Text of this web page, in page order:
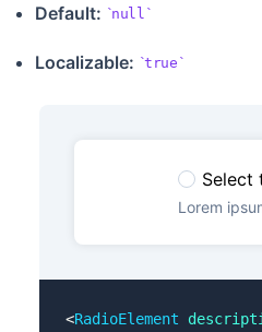
Default: null
Localizable: true
Select
Lorem
<RadioElement